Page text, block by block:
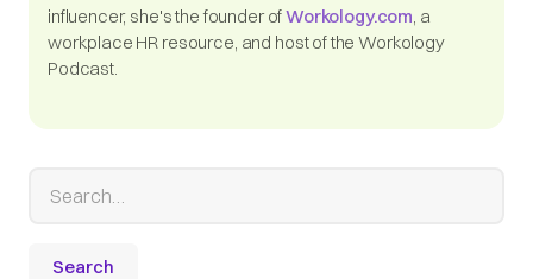
influencer, she's the founder ofWorkology.com, a
workplace HR resource, and host of the Workology
Podcast.